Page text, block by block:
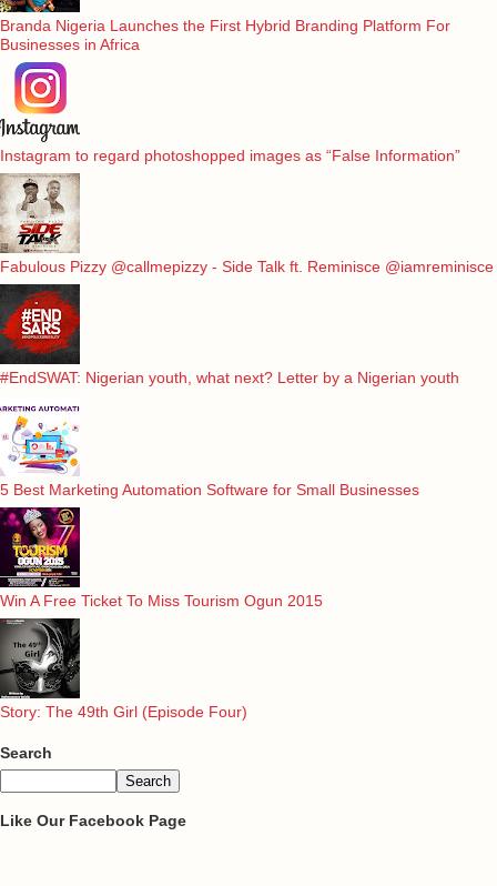
Branda Nigeria Launches the First Hybrid Branding Platform For
Businesses in Africa
Instagram to regard photoshopped images as “False Information”
Fabulous Pizzy @callmepizzy - Side Talk ft. Reminisce @iamreminisce
#EndSWAT: Nigerian youth, what next? Letter by a Nigerian youth
5 Best Marketing Automation Software for Small Businesses
Win A Free Ticket To Miss Tourism Ogun 2015
Story: The 49th Girl (Episode Four)
Search
Like Our Facebook Page